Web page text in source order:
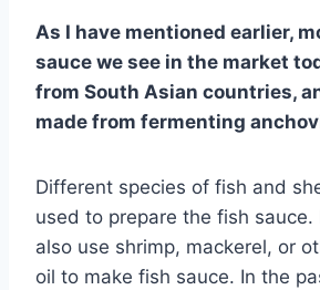
As I have mentioned earlier,
sauce we see in the market
from South Asian countries,
made from fermenting
Different species of fish and
used to prepare the fish sauce.
also use shrimp, mackerel, or
oil to make fish sauce. In the